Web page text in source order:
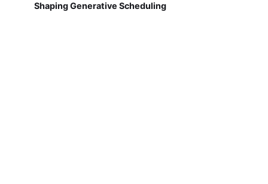
Shaping Generative Scheduling